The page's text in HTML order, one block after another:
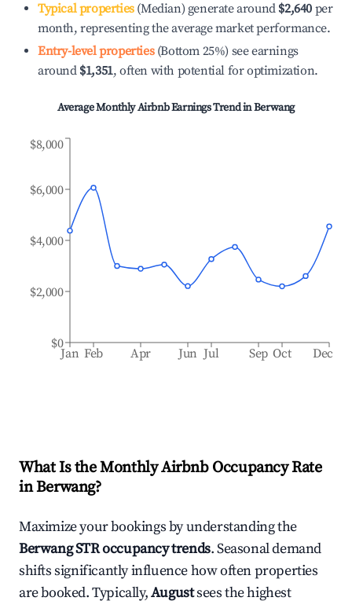
Typical properties(Median) generate around $2,640 per
month, representing the average market performance.
Entry-level properties(Bottom 25%) see earnings
around $1,351, often with potential for optimization.
Average Monthly Airbnb Earnings Trend inBerwang
Jan Feb Apr Jun Jul Sep Oct Dec
$0
$2,000
$4,000
$6,000
$8,000
What Is the Monthly Airbnb Occupancy Rate
inBerwang?
Maximize your bookings by understanding the
BerwangSTR occupancy trends. Seasonal demand
shifts significantly influence how often properties
are booked. Typically,Augustsees the highest